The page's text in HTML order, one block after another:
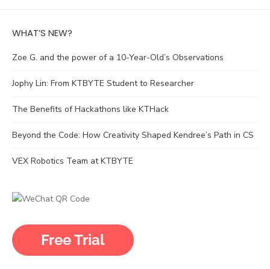
WHAT’S NEW?
Zoe G. and the power of a 10-Year-Old’s Observations
Jophy Lin: From KTBYTE Student to Researcher
The Benefits of Hackathons like KTHack
Beyond the Code: How Creativity Shaped Kendree’s Path in CS
VEX Robotics Team at KTBYTE